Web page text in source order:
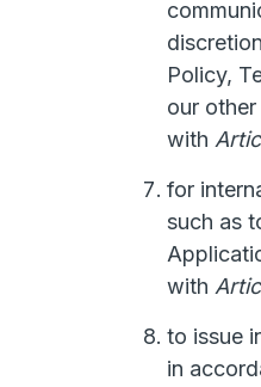
Policy,
our
with
for
such as
with
to issue
in